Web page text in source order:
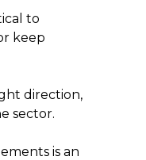
to
keep
direction,
sector.
is an